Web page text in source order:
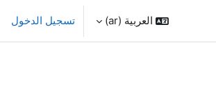
العربية ‎(ar)‎ تسجيل الدخول